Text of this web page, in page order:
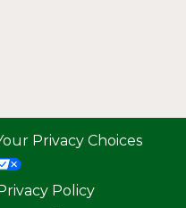
Privacy Choices
Policy